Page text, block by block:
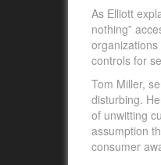
As Elliott
nothing”
controls for
Tom Miller,
disturbing.
of unwitting
assumption
consumer